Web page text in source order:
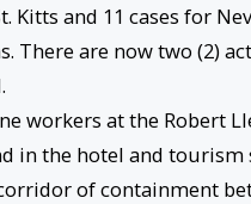
Kitts and 11 cases for
There are now two (2)
workers at the Robert
in the hotel and
of containment